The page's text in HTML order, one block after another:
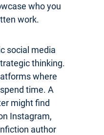
who you
work.
social media
thinking.
where
time. A
might find
Instagram,
author